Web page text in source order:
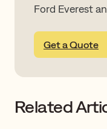
Ford Everest
Get a Quote
Related